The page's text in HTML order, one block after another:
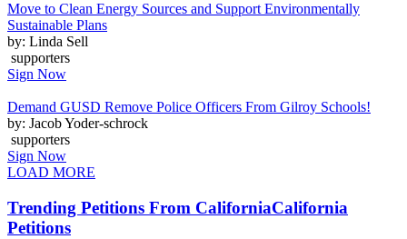
Move to Clean Energy Sources and Support Environmentally
Sustainable Plans
by: Linda Sell
supporters
Sign Now
Demand GUSD Remove Police Officers From Gilroy Schools!
by: Jacob Yoder-schrock
supporters
Sign Now
LOAD MORE
Trending Petitions From CaliforniaCalifornia
Petitions